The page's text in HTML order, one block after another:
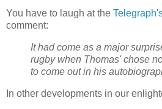
You have to laugh at the
comment:
It had come as a major
rugby when Thomas' chose
to come out in his
In other developments in our